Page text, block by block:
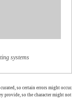
systems
so certain errors might occur.
provide, so the character might not